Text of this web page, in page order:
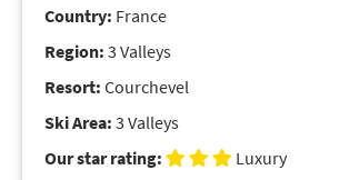
Country: France
Region: 3 Valleys
Resort: Courchevel
Ski Area: 3 Valleys
Our star rating:
Luxury